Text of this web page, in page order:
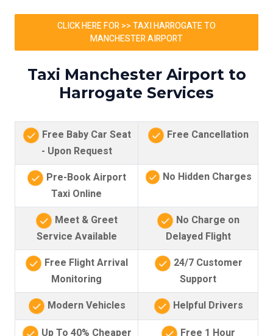
CLICK HERE FOR >> TAXI HARROGATE TO
MANCHESTER AIRPORT
Taxi Manchester Airport to
Harrogate Services
Free Baby Car Seat
- Upon Request
Free Cancellation
Pre-Book Airport
Taxi Online
No Hidden Charges
Meet & Greet
Service Available
No Charge on
Delayed Flight
Free Flight Arrival
Monitoring
24/7 Customer
Support
Modern Vehicles
Helpful Drivers